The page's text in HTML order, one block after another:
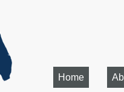
Home